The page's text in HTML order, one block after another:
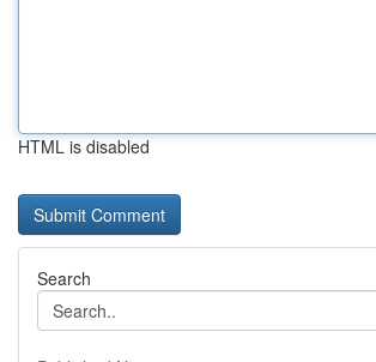
HTML is disabled
Search